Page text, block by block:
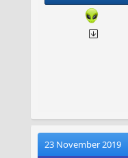
23 November 2019